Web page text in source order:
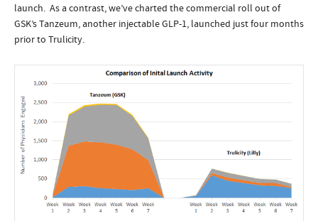
launch. As a contrast, we’ve charted the commercial roll out of
GSK’s Tanzeum, another injectable GLP-1, launched just four months
prior to Trulicity.